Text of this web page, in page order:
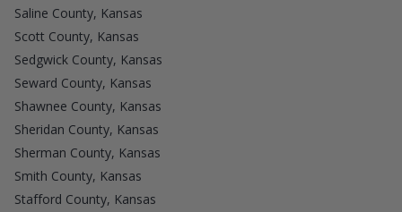
Saline County, Kansas
Scott County, Kansas
Sedgwick County, Kansas
Seward County, Kansas
Shawnee County, Kansas
Sheridan County, Kansas
Sherman County, Kansas
Smith County, Kansas
Stafford County, Kansas